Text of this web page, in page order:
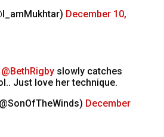
December 10,
@BethRigby slowly catches
Just love her technique.
December